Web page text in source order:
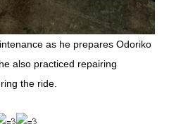
as he prepares Odoriko
also practiced repairing
the ride.